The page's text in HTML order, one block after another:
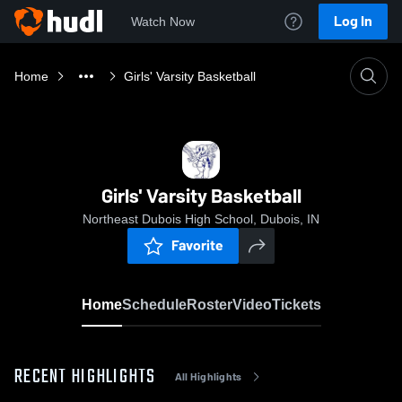
Watch Now Log In
Home Girls' Varsity Basketball
Girls' Varsity Basketball
Northeast Dubois High School, Dubois, IN
Favorite
HomeScheduleRosterVideoTickets
RECENT HIGHLIGHTS All Highlights